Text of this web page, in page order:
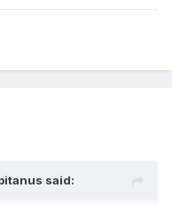
said: